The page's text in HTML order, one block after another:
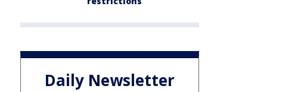
Daily Newsletter